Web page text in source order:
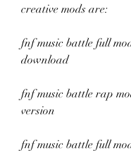
creative mods are:
fnf music battle full
download
fnf music battle rap
version
fnf music battle full